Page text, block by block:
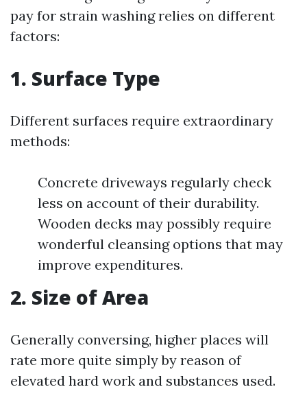
pay for strain washing relies on different
factors:
1. Surface Type
Different surfaces require extraordinary
methods:
Concrete driveways regularly check
less on account of their durability.
Wooden decks may possibly require
wonderful cleansing options that may
improve expenditures.
2. Size of Area
Generally conversing, higher places will
rate more quite simply by reason of
elevated hard work and substances used.